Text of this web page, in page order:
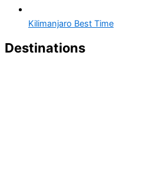
Kilimanjaro Best Time
Destinations